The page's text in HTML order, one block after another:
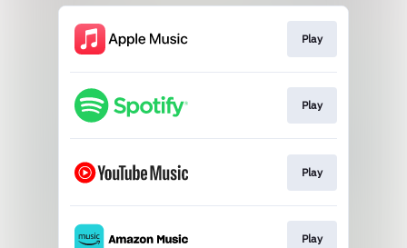
Play
Play
Play
Play